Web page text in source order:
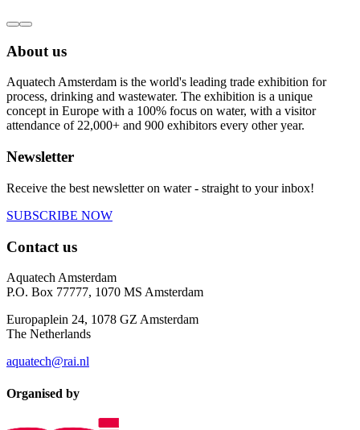
About us
Aquatech Amsterdam is the world's leading trade exhibition for
process, drinking and wastewater. The exhibition is a unique
concept in Europe with a 100% focus on water, with a visitor
attendance of 22,000+ and 900 exhibitors every other year.
Newsletter
Receive the best newsletter on water - straight to your inbox!
SUBSCRIBE NOW
Contact us
Aquatech Amsterdam
P.O. Box 77777, 1070 MS Amsterdam
Europaplein 24, 1078 GZ Amsterdam
The Netherlands
aquatech@rai.nl
Organised by